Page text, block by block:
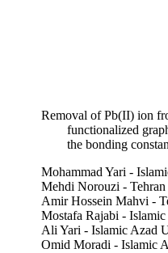
Removal of Pb(II) ion
functionalized
the bonding
Mohammad Yari -
Mehdi Norouzi -
Amir Hossein Mahvi -
Mostafa Rajabi -
Ali Yari - Islamic Azad
Omid Moradi - Islamic